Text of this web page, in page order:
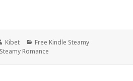
Author
Kibet Categories
Free Kindle Steamy
Romance